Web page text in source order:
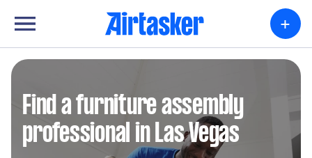
+
Find a furniture assembly
professional in Las Vegas